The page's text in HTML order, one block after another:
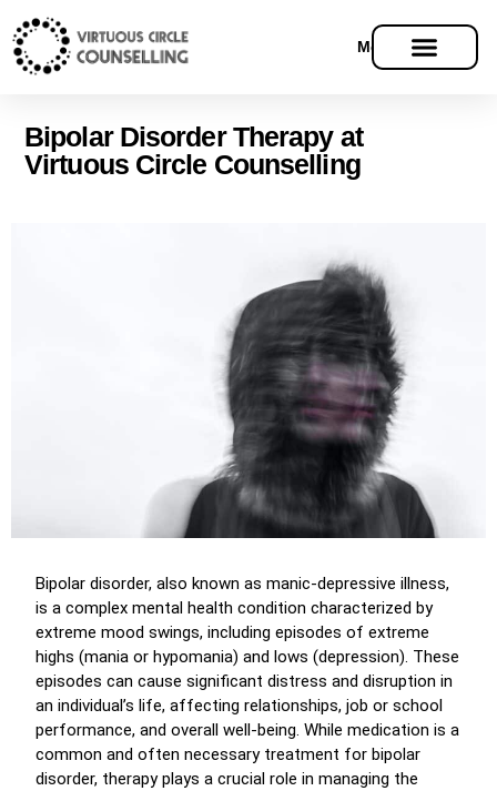
Menu
Bipolar Disorder Therapy at
Virtuous Circle Counselling
Bipolar disorder, also known as manic-depressive illness,
is a complex mental health condition characterized by
extreme mood swings, including episodes of extreme
highs (mania or hypomania) and lows (depression). These
episodes can cause significant distress and disruption in
an individual’s life, affecting relationships, job or school
performance, and overall well-being. While medication is a
common and often necessary treatment for bipolar
disorder, therapy plays a crucial role in managing the